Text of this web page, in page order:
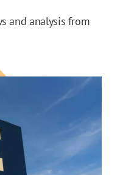
and analysis from